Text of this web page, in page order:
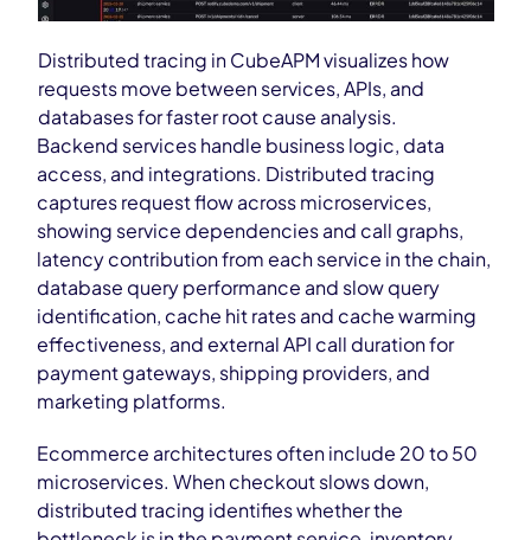
Distributed tracing in CubeAPM visualizes how
requests move between services, APIs, and
databases for faster root cause analysis.
Backend services handle business logic, data
access, and integrations. Distributed tracing
captures request flow across microservices,
showing service dependencies and call graphs,
latency contribution from each service in the chain,
database query performance and slow query
identification, cache hit rates and cache warming
effectiveness, and external API call duration for
payment gateways, shipping providers, and
marketing platforms.
Ecommerce architectures often include 20 to 50
microservices. When checkout slows down,
distributed tracing identifies whether the